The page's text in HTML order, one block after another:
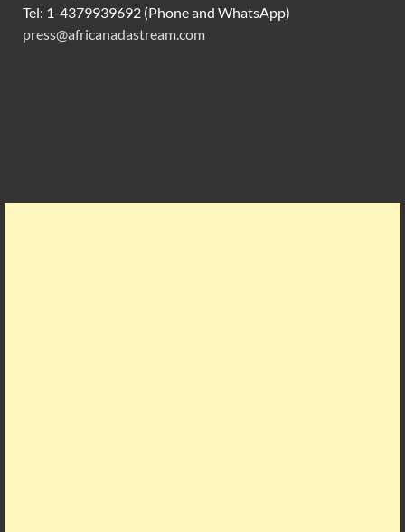
Tel: 1-4379939692 (Phone and WhatsApp)
press@africanadastream.com